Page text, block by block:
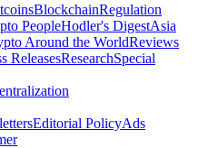
BlockchainRegulation
PeopleHodler's DigestAsia
Around the WorldReviews
ReleasesResearchSpecial
Editorial PolicyAds